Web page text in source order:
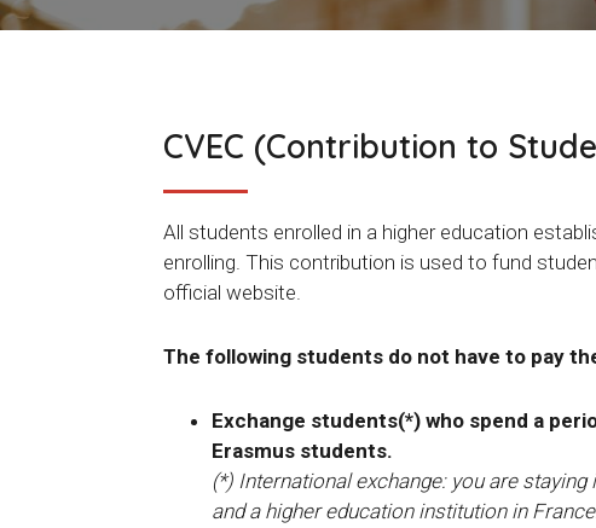
CVEC (Contribution to
All students enrolled in a higher education
enrolling. This contribution is used to fund
official website.
The following students do not have to pay
Exchange students(*) who spend a
Erasmus students.
(*) International exchange: you are
and a higher education institution in